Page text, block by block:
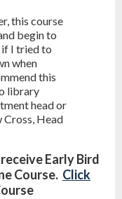
this course
begin to
if I tried to
when
this
library
head or
Cross, Head
Early Bird
Course. Click